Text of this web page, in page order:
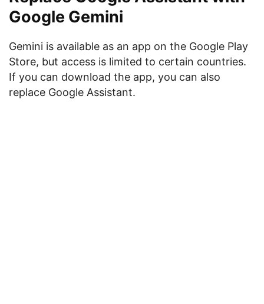
Google Gemini
Gemini is available as an app on the Google Play
Store, but access is limited to certain countries.
If you can download the app, you can also
replace Google Assistant.